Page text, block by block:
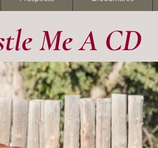
Me A CD